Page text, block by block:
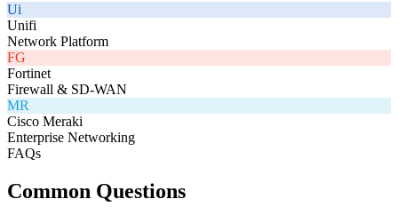
Ui
Unifi
Network Platform
FG
Fortinet
Firewall & SD-WAN
MR
Cisco Meraki
Enterprise Networking
FAQs
Common Questions